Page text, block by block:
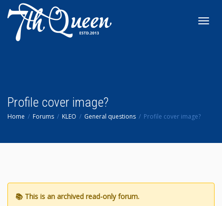
Profile cover image?
Home Forums KLEO General questions Profile cover image?